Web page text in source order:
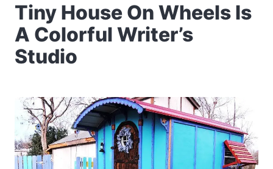
Tiny House On Wheels Is
A Colorful Writer’s
Studio